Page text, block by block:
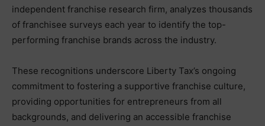
independent franchise research firm, analyzes thousands
of franchisee surveys each year to identify the top-
performing franchise brands across the industry.
These recognitions underscore Liberty Tax’s ongoing
commitment to fostering a supportive franchise culture,
providing opportunities for entrepreneurs from all
backgrounds, and delivering an accessible franchise